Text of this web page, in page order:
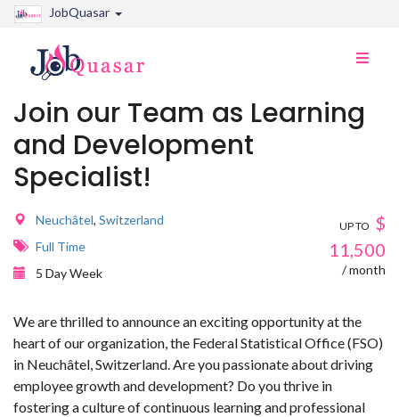
JobQuasar
Toggle
Join our Team as Learning
and Development
Specialist!
Neuchâtel, Switzerland
Full Time
5 Day Week
UP TO $
11,500
/ month
We are thrilled to announce an exciting opportunity at the
heart of our organization, the Federal Statistical Office (FSO)
in Neuchâtel, Switzerland. Are you passionate about driving
employee growth and development? Do you thrive in
fostering a culture of continuous learning and professional